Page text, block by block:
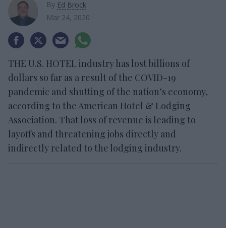
By Ed Brock
Mar 24, 2020
THE U.S. HOTEL industry has lost billions of
dollars so far as a result of the COVID-19
pandemic and shutting of the nation’s economy,
according to the American Hotel & Lodging
Association. That loss of revenue is leading to
layoffs and threatening jobs directly and
indirectly related to the lodging industry.